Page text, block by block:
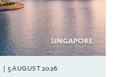
5 AUGUST 2026